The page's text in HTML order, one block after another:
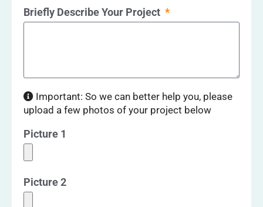
Briefly Describe Your Project
Important: So we can better help you, please
upload a few photos of your project below
Picture 1
Picture 2